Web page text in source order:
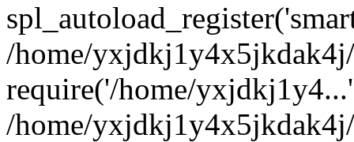
/home/
require('/home/
/home/